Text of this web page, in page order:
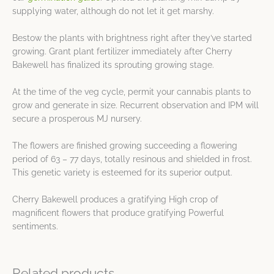
supplying water, although do not let it get marshy.
Bestow the plants with brightness right after they’ve started
growing. Grant plant fertilizer immediately after Cherry
Bakewell has finalized its sprouting growing stage.
At the time of the veg cycle, permit your cannabis plants to
grow and generate in size. Recurrent observation and IPM will
secure a prosperous MJ nursery.
The flowers are finished growing succeeding a flowering
period of 63 – 77 days, totally resinous and shielded in frost.
This genetic variety is esteemed for its superior output.
Cherry Bakewell produces a gratifying High crop of
magnificent flowers that produce gratifying Powerful
sentiments.